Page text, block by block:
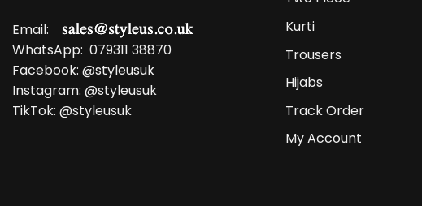
Email:
WhatsApp: 079311 38870
Facebook: @styleusuk
Instagram: @styleusuk
TikTok: @styleusuk
Kurti
Trousers
Hijabs
Track Order
My Account